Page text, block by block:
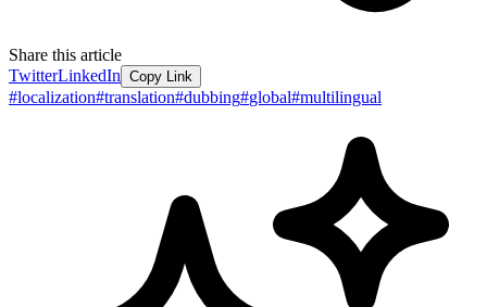
Share this article
TwitterLinkedIn Copy Link
#localization#translation#dubbing#global#multilingual